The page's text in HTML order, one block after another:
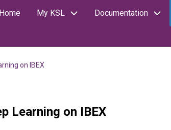
Main
Home My KSL Documentation
on IBEX
Learning on IBEX